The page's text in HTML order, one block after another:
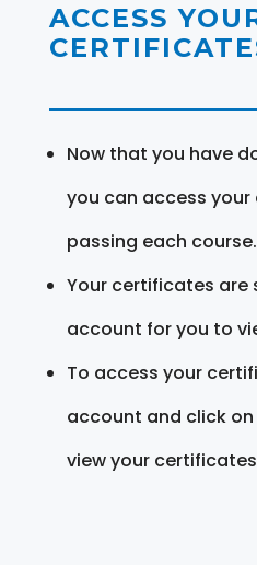
ACCESS
Now that you have
you can access
passing each course.
Your certificates are
account for you to
To access your
account and click
view your